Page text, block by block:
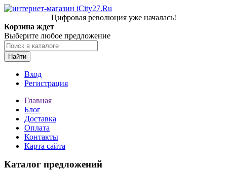
Цифровая революция уже началась!
Корзина ждет
Выберите любое предложение
Найти
Вход
Регистрация
Главная
Блог
Доставка
Оплата
Контакты
Карта сайта
Каталог предложений